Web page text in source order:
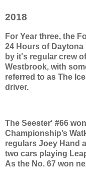
2018
For Year three, the
24 Hours of Daytona
by it's regular crew
Westbrook, with
referred to as The
driver.
The Seester' #66
Championship’s
regulars Joey Hand
two cars playing
As the No. 67 won